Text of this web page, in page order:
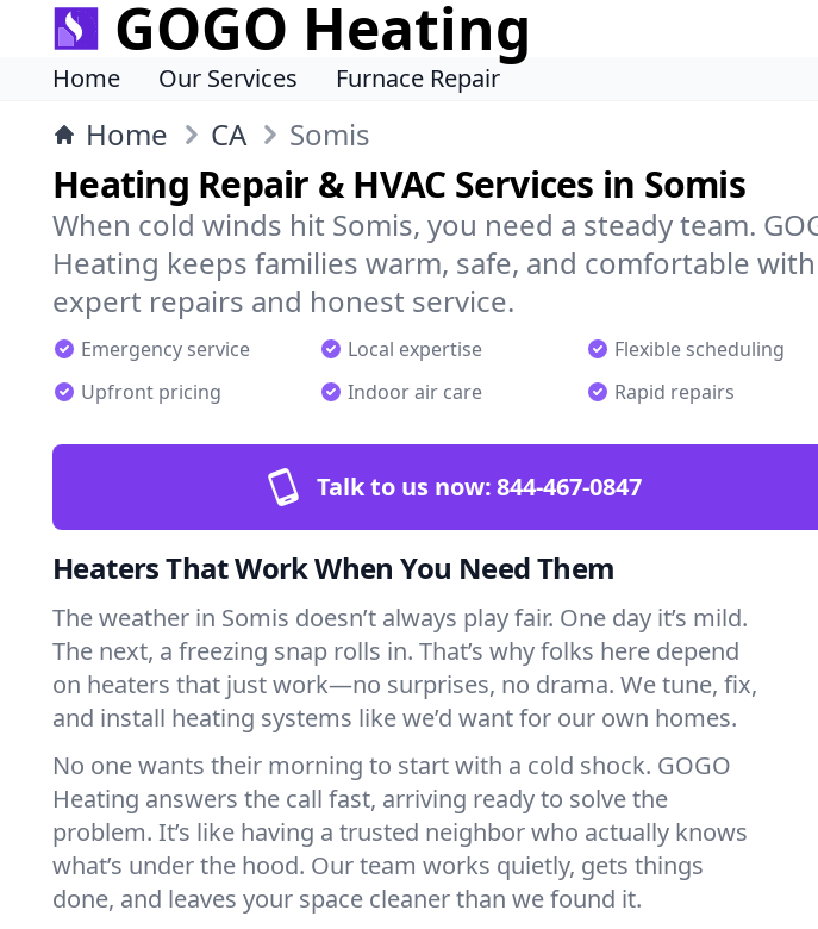
GOGO Heating
Home Our Services Furnace Repair
Home CA Somis
Heating Repair & HVAC Services in Somis
When cold winds hit Somis, you need a steady team.
Heating keeps families warm, safe, and comfortable with
expert repairs and honest service.
Emergency service Local expertise
Flexible scheduling
Upfront pricing
Indoor air care Rapid repairs
Talk to us now:844-467-0847
Heaters That Work When You Need Them
The weather in Somis doesn’t always play fair. One day it’s mild.
The next, a freezing snap rolls in. That’s why folks here depend
on heaters that just work—no surprises, no drama. We tune, fix,
and install heating systems like we’d want for our own homes.
No one wants their morning to start with a cold shock. GOGO
Heating answers the call fast, arriving ready to solve the
problem. It’s like having a trusted neighbor who actually knows
what’s under the hood. Our team works quietly, gets things
done, and leaves your space cleaner than we found it.